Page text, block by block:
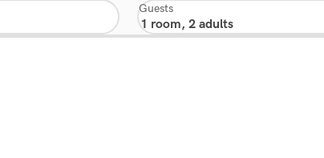
Guests